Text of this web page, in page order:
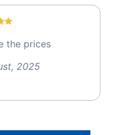
the prices
2025